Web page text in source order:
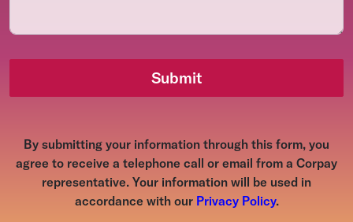
Submit
By submitting your information through this form, you
agree to receive a telephone call or email from a Corpay
representative. Your information will be used in
accordance with our Privacy Policy.